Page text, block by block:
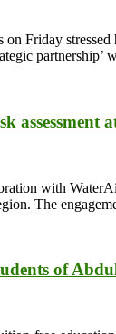
Friday
assessment
with
The
of